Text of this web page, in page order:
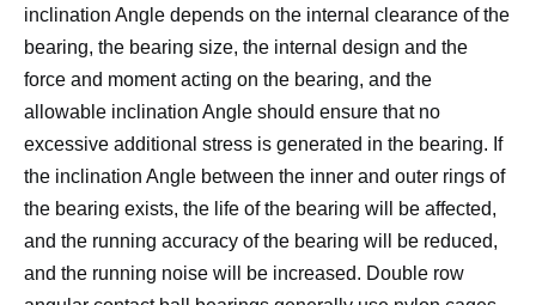
inclination Angle depends on the internal clearance of the
bearing, the bearing size, the internal design and the
force and moment acting on the bearing, and the
allowable inclination Angle should ensure that no
excessive additional stress is generated in the bearing. If
the inclination Angle between the inner and outer rings of
the bearing exists, the life of the bearing will be affected,
and the running accuracy of the bearing will be reduced,
and the running noise will be increased. Double row